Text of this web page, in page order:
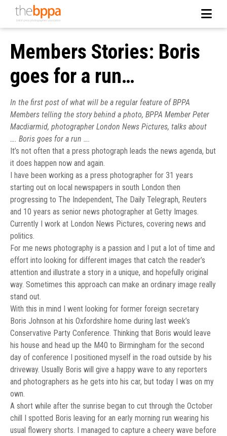
Members Stories: Boris
goes for a run…
In the first post of what will be a regular feature of BPPA
Members telling the story behind a photo, BPPA Member Peter
Macdiarmid, photographer London News Pictures, talks about
…. Boris goes for a run ….
It’s not often that a press photograph leads the news agenda, but
it does happen now and again.
I have been working as a press photographer for 31 years
starting out on local newspapers in south London then
progressing to The Independent, The Daily Telegraph, Reuters
and 10 years as senior news photographer at Getty Images.
Currently I work at London News Pictures, covering news and
politics.
For me news photography is a passion and I put a lot of time and
effort into looking for different images that catch the reader’s
attention and illustrate a story in a unique, and hopefully original
way. Sometimes this approach can make an ordinary image really
stand out.
With this in mind I went looking for former foreign secretary
Boris Johnson at his Oxfordshire home during last week’s
Conservative Party Conference. Thinking that Boris would leave
his house and head up the M40 to Birmingham for the second
day of conference I positioned myself in the road outside by his
driveway. Usually Boris will give a happy wave to any reporters
and photographers as he gets into his car, but today I was on my
own.
A short while after the sunrise began to cut through the October
chill I spotted Boris leaving for an early morning run wearing his
usual flowery shorts. I managed to capture a cheery wave before